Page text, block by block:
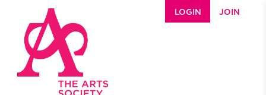
LOGIN JOIN